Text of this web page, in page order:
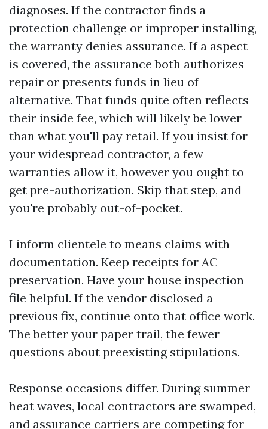
diagnoses. If the contractor finds a
protection challenge or improper installing,
the warranty denies assurance. If a aspect
is covered, the assurance both authorizes
repair or presents funds in lieu of
alternative. That funds quite often reflects
their inside fee, which will likely be lower
than what you'll pay retail. If you insist for
your widespread contractor, a few
warranties allow it, however you ought to
get pre-authorization. Skip that step, and
you're probably out-of-pocket.
I inform clientele to means claims with
documentation. Keep receipts for AC
preservation. Have your house inspection
file helpful. If the vendor disclosed a
previous fix, continue onto that office work.
The better your paper trail, the fewer
questions about preexisting stipulations.
Response occasions differ. During summer
heat waves, local contractors are swamped,
and assurance carriers are competing for